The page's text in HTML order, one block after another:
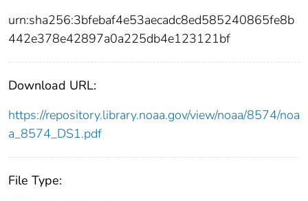
urn:sha256:3bfebaf4e53aecadc8ed585240865fe8b
442e378e42897a0a225db4e123121bf
Download URL:
https://repository.library.noaa.gov/view/noaa/8574/noa
a_8574_DS1.pdf
File Type: